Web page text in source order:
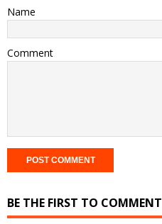
Name
Comment
BE THE FIRST TO COMMENT